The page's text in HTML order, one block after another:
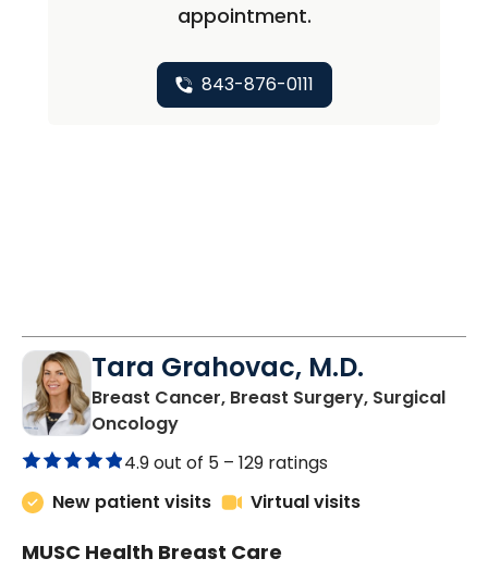
appointment.
843-876-0111
Tara Grahovac, M.D.
Breast Cancer, Breast Surgery, Surgical
Oncologyin Bluffton, SC
4.9 out of 5 – 129 ratings
New patient visits
Virtual visits
MUSC Health Breast Care